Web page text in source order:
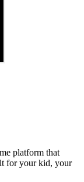
platform that
for your kid, your